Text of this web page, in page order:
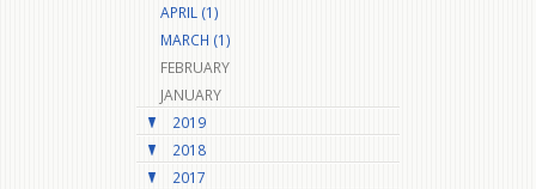
APRIL (1)
MARCH (1)
FEBRUARY
JANUARY
2019
2018
2017